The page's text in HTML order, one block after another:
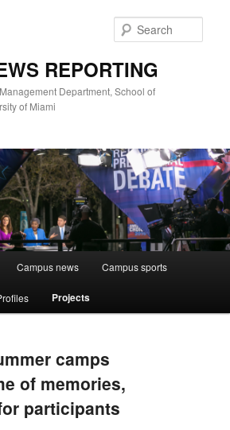
REPORTING
Department, School of
of Miami
Campus news Campus sports
Projects
camps
of memories,
participants